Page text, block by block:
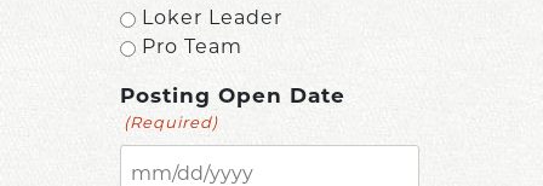
Loker Leader
Pro Team
Posting Open Date
(Required)